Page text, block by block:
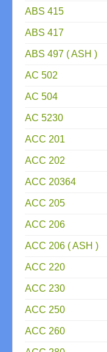
ABS 415
ABS 417
ABS 497 ( ASH )
AC 502
AC 504
AC 5230
ACC 201
ACC 202
ACC 20364
ACC 205
ACC 206
ACC 206 ( ASH )
ACC 220
ACC 230
ACC 250
ACC 260